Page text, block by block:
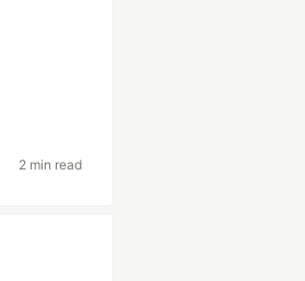
2 min read